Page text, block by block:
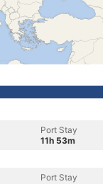
Port Stay
11h 53m
Port Stay